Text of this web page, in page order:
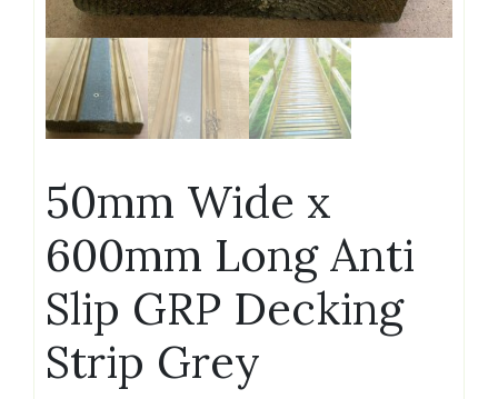
50mm Wide x
600mm Long Anti
Slip GRP Decking
Strip Grey